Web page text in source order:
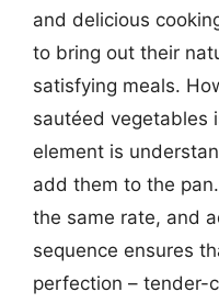
and delicious
to bring out their
satisfying meals.
sautéed vegetables
element is
add them to the
the same rate, and
sequence ensures
perfection – tender-